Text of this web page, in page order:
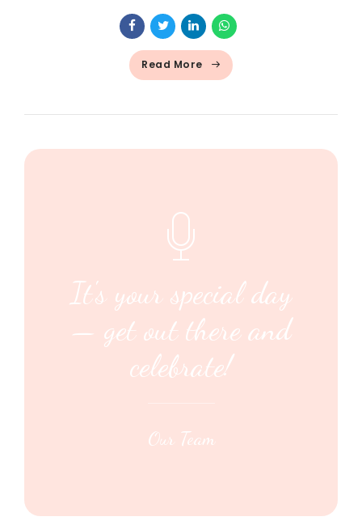
Read More
It's your special day
— get out there and
celebrate!
Our Team